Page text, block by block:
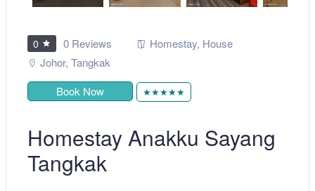
0 0 Reviews Homestay, House
Johor, Tangkak
Book Now
★★★★★
Homestay Anakku Sayang
Tangkak